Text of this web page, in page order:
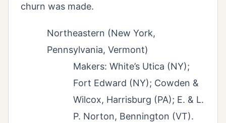
churn was made.
Northeastern (New York,
Pennsylvania, Vermont)
Makers: White’s Utica (NY);
Fort Edward (NY); Cowden &
Wilcox, Harrisburg (PA); E. & L.
P. Norton, Bennington (VT).